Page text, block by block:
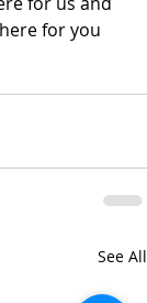
for you
See All